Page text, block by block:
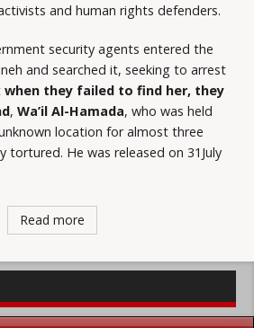
and human rights defenders.
security agents entered the
and searched it, seeking to arrest
when they failed to find her, they
, Wa’il Al-Hamada, who was held
location for almost three
tortured. He was released on 31July
Read more